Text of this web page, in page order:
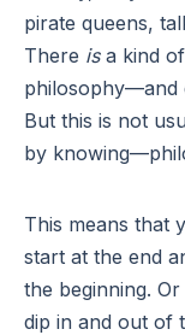
pirate queens,
There isa kind
philosophy—and
But this is not
by
This means that
start at the end
the beginning.
dip in and out of